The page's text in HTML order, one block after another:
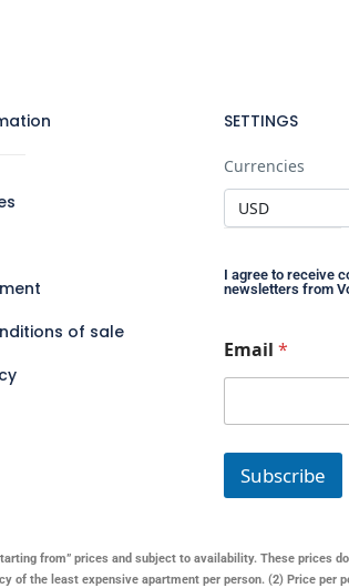
of sale
SETTINGS
Currencies
I agree to receive
newsletters from
*
E
a
l
Email *
Subscribe
from” prices and subject to availability. These prices
the least expensive apartment per person. (2) Price per